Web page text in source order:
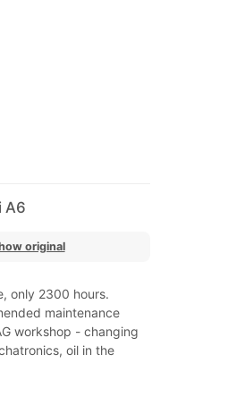
A6
original
only 2300 hours.
maintenance
workshop - changing
oil in the